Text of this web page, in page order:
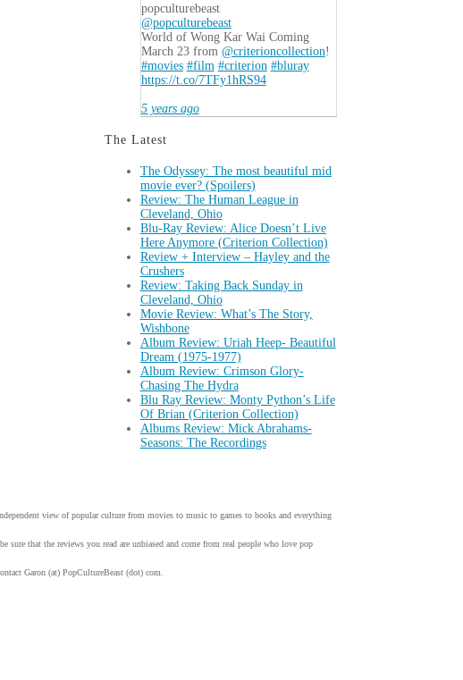
popculturebeast
@popculturebeast
World of Wong Kar Wai Coming
March 23 from @criterioncollection!
#movies #film #criterion #bluray
https://t.co/7TFy1hRS94
5 years ago
The Latest
The Odyssey: The most beautiful mid
movie ever? (Spoilers)
Review: The Human League in
Cleveland, Ohio
Blu-Ray Review: Alice Doesn’t Live
Here Anymore (Criterion Collection)
Review + Interview – Hayley and the
Crushers
Review: Taking Back Sunday in
Cleveland, Ohio
Movie Review: What’s The Story,
Wishbone
Album Review: Uriah Heep- Beautiful
Dream (1975-1977)
Album Review: Crimson Glory-
Chasing The Hydra
Blu Ray Review: Monty Python’s Life
Of Brian (Criterion Collection)
Albums Review: Mick Abrahams-
Seasons: The Recordings
view of popular culture from movies to music to games to books and everything
that the reviews you read are unbiased and come from real people who love pop
Garon (at) PopCultureBeast (dot) com.